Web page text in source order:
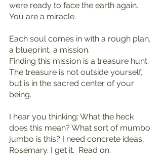
were ready to face the earth again.
You are a miracle.
Each soul comes in with a rough plan,
a blueprint, a mission.
Finding this mission is a treasure hunt.
The treasure is not outside yourself,
but is in the sacred center of your
being.
I hear you thinking: What the heck
does this mean? What sort of mumbo
jumbo is this? I need concrete ideas,
Rosemary. I get it.  Read on.